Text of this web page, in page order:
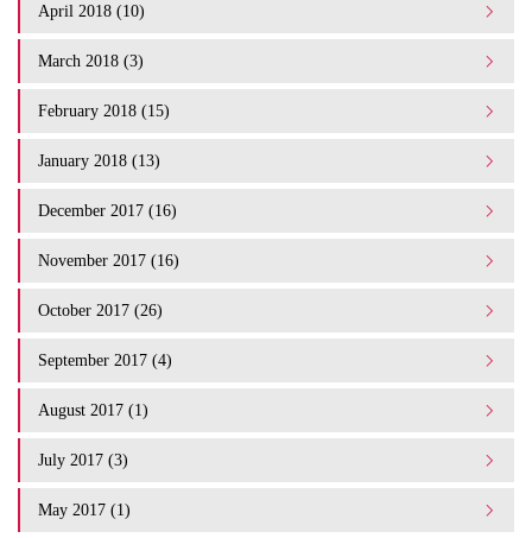
April 2018 (10)
March 2018 (3)
February 2018 (15)
January 2018 (13)
December 2017 (16)
November 2017 (16)
October 2017 (26)
September 2017 (4)
August 2017 (1)
July 2017 (3)
May 2017 (1)